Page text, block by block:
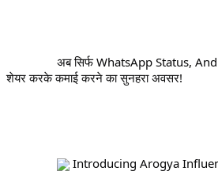
शेयर करके कमाई करने का सुनहरा अवसर!
Introducing Arogya